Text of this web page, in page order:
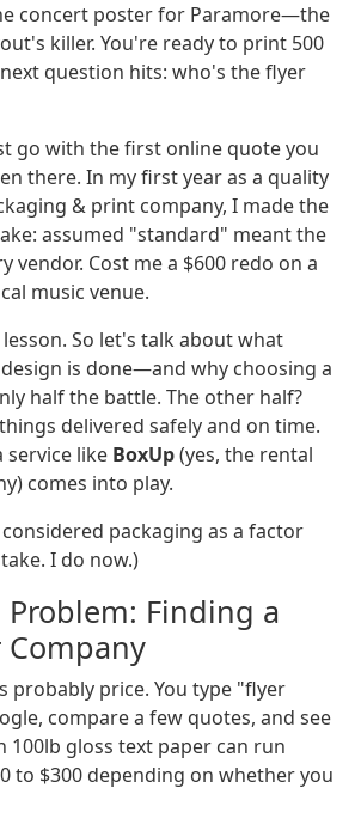
concert poster for Paramore—the
killer. You're ready to print 500
question hits: who's the flyer
go with the first online quote you
there. In my first year as a quality
& print company, I made the
assumed "standard" meant the
vendor. Cost me a $600 redo on a
music venue.
So let's talk about what
is done—and why choosing a
half the battle. The other half?
delivered safely and on time.
service like BoxUp(yes, the rental
comes into play.
packaging as a factor
I do now.)
Problem: Finding a
Company
probably price. You type "flyer
compare a few quotes, and see
100lb gloss text paper can run
to $300 depending on whether you